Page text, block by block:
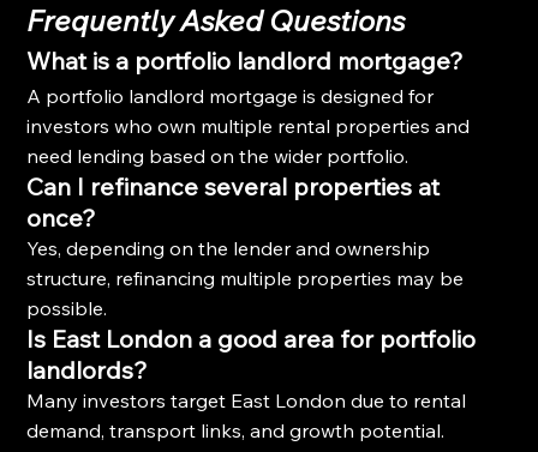
Frequently Asked Questions
What is a portfolio landlord mortgage?
A portfolio landlord mortgage is designed for
investors who own multiple rental properties and
need lending based on the wider portfolio.
Can I refinance several properties at
once?
Yes, depending on the lender and ownership
structure, refinancing multiple properties may be
possible.
Is East London a good area for portfolio
landlords?
Many investors target East London due to rental
demand, transport links, and growth potential.